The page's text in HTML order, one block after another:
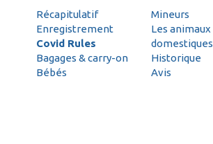
Récapitulatif
Enregistrement
Covid Rules
Bagages & carry-on
Bébés
Mineurs
Les animaux
domestiques
Historique
Avis